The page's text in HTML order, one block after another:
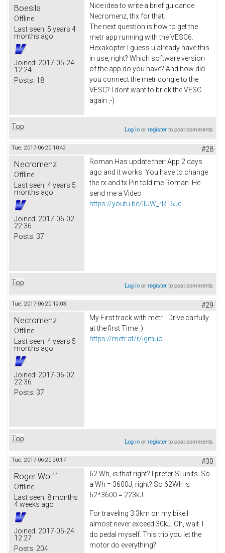
Boesila
Offline
Last seen: 5 years 4
months ago
Joined: 2017-05-24
12:24
Posts: 18
Nice idea to write a brief guidance
Necromenz, thx for that.
The next question is how to get the
metr app running with the VESC6.
Hexakopter I guess u already have this
in use, right? Which software version
of the app do you have? And how did
you connect the metr dongle to the
VESC? I dont want to brick the VESC
again ;-)
Top Log inorregisterto post comments
Tue, 2017-06-20 10:42 #28
Necromenz
Offline
Last seen: 4 years 5
months ago
Joined: 2017-06-02
22:36
Posts: 37
Roman Has update their App 2 days
ago and it works. You have to change
the rx and tx Pin told me Roman. He
send me a Video
https://youtu.be/IlUW_rRT6Jc
Top Log inorregisterto post comments
Tue, 2017-06-20 19:03 #29
Necromenz
Offline
Last seen: 4 years 5
months ago
Joined: 2017-06-02
22:36
Posts: 37
My First track with metr. I Drive carfully
at the first Time :)
https://metr.at/r/igmuo
Top Log inorregisterto post comments
Tue, 2017-06-20 20:17 #30
Roger Wolff
Offline
Last seen: 8 months
4 weeks ago
Joined: 2017-05-24
12:27
Posts: 204
62 Wh, is that right? I prefer SI units. So
a Wh = 3600J, right? So 62Wh is
62*3600 = 223kJ.
For traveling 3.3km on my bike I
almost never exceed 30kJ. Oh, wait. I
do pedal myself. This trip you let the
motor do everything?